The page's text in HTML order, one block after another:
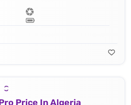
Price In Algeria